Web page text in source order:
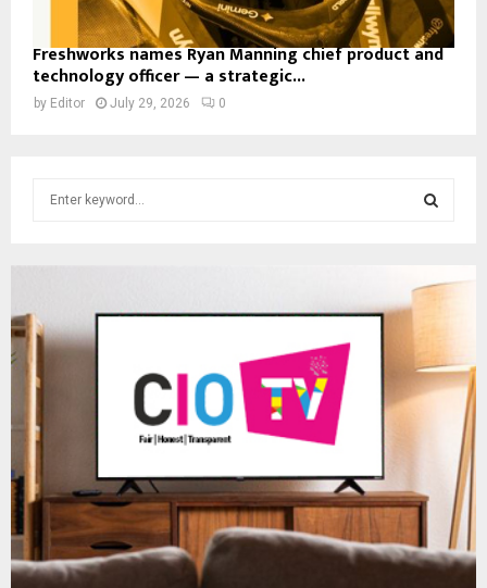
Freshworks names Ryan Manning chief product and
technology officer — a strategic...
by Editor July 29, 2026 0
f
E
R